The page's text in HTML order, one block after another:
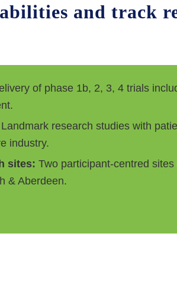
and track
of phase 1b, 2, 3, 4 trials
research studies with
industry.
sites: Two participant-centred sites
& Aberdeen.